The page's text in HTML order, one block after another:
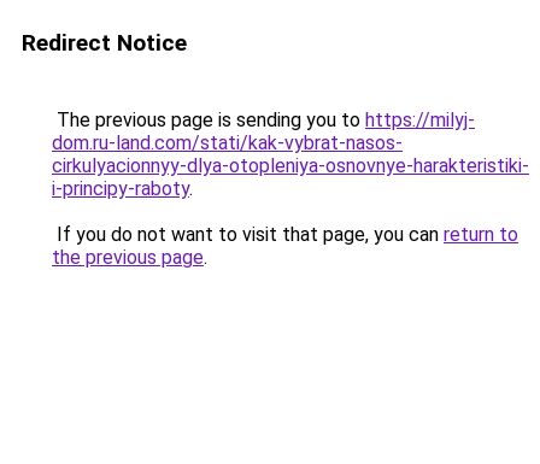
Redirect Notice
The previous page is sending you to https://milyj-
dom.ru-land.com/stati/kak-vybrat-nasos-
cirkulyacionnyy-dlya-otopleniya-osnovnye-harakteristiki-
i-principy-raboty.
If you do not want to visit that page, you can return to
the previous page.